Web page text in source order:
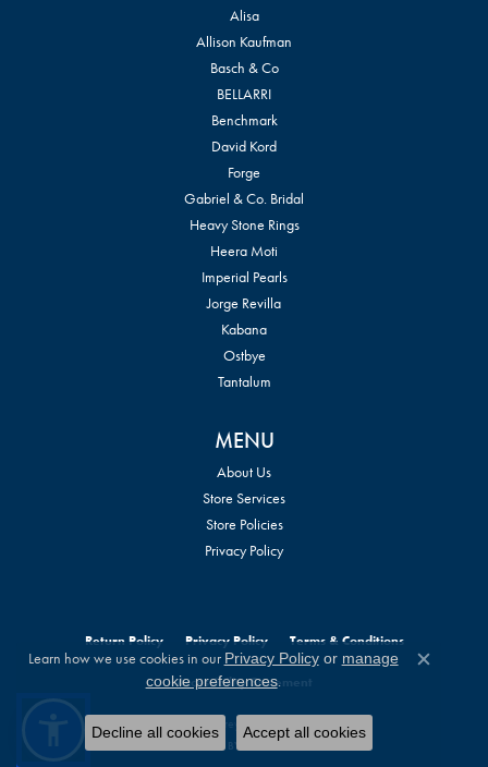
Alisa
Allison Kaufman
Basch & Co
BELLARRI
Benchmark
David Kord
Forge
Gabriel & Co. Bridal
Heavy Stone Rings
Heera Moti
Imperial Pearls
Jorge Revilla
Kabana
Ostbye
Tantalum
MENU
About Us
Store Services
Store Policies
Privacy Policy
Return Policy Privacy Policy Terms & Conditions
Accessibility Statement
© 2026 William Jeffrey's, Ltd.. All Rights Reserved.
POWERED BY:
Learn how we use cookies in our Privacy Policyor manage
cookie preferences.
Close
Decline all cookies Accept all cookies